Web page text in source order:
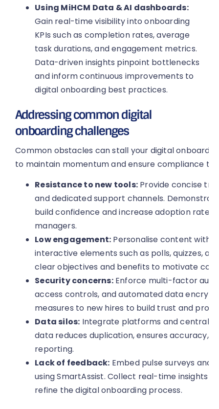
Using MiHCM Data & AI dashboards:
Gain real-time visibility into onboarding
KPIs such as completion rates, average
task durations, and engagement metrics.
Data-driven insights pinpoint bottlenecks
and inform continuous improvements to
digital onboarding best practices.
Addressing common digital
onboarding challenges
Common obstacles can stall your digital
to maintain momentum and ensure compliance
Resistance to new tools: Provide concise
and dedicated support channels.
build confidence and increase adoption rates
managers.
Low engagement: Personalise content with
interactive elements such as polls, quizzes,
clear objectives and benefits to motivate
Security concerns:Enforce multi-factor
access controls, and automated data
measures to new hires to build trust and
Data silos: Integrate platforms and centralise
data reduces duplication, ensures accuracy,
reporting.
Lack of feedback: Embed pulse surveys and
using SmartAssist. Collect real-time insights
refine the digital onboarding process.